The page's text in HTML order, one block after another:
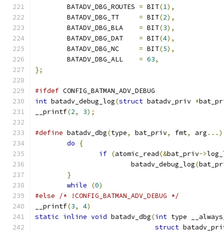
	BATADV_DBG_ROUTES
= BIT(1),
= BIT(2),
	BATADV_DBG_BLA
= BIT(3),
	BATADV_DBG_DAT
= BIT(4),
= BIT(5),
	BATADV_DBG_ALL
= 63,
};
#ifdef CONFIG_BATMAN_ADV_DEBUG
int batadv_debug_log(struct batadv_priv *
__printf(2, 3);
#define batadv_dbg(type, bat_priv, fmt, arg ...)
do
{
if (atomic_read(&bat_priv->
			batadv_debug_log
(
}
while
(0)
#else
/* !CONFIG_BATMAN_ADV_DEBUG */
__printf(3, 4)
static inline void batadv_dbg(int type
struct